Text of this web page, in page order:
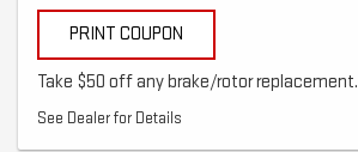
PRINT COUPON
Take $50 off any brake/rotor replacement.
See Dealer for Details